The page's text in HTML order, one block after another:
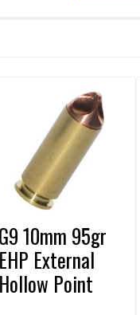
G9 10mm 95gr
EHP External
Hollow Point